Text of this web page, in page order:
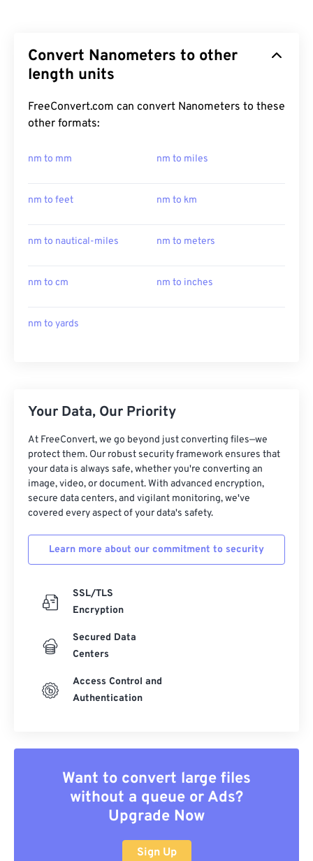
Convert Nanometers to other
length units
FreeConvert.com can convert Nanometers to these
other formats:
nm to mm nm to miles
nm to feet nm to km
nm to nautical-miles nm to meters
nm to cm nm to inches
nm to yards
Your Data, Our Priority
At FreeConvert, we go beyond just converting files—we
protect them. Our robust security framework ensures that
your data is always safe, whether you're converting an
image, video, or document. With advanced encryption,
secure data centers, and vigilant monitoring, we've
covered every aspect of your data's safety.
Learn more about our commitment to security
SSL/TLS
Encryption
Secured Data
Centers
Access Control and
Authentication
Want to convert large files
without a queue or Ads?
Upgrade Now
Sign Up